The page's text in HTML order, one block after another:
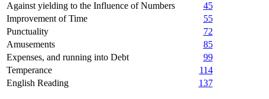
Against yielding to the Influence of Numbers
45
Improvement of Time
55
Punctuality
72
Amusements
85
Expenses, and running into Debt
99
Temperance
114
English Reading 137